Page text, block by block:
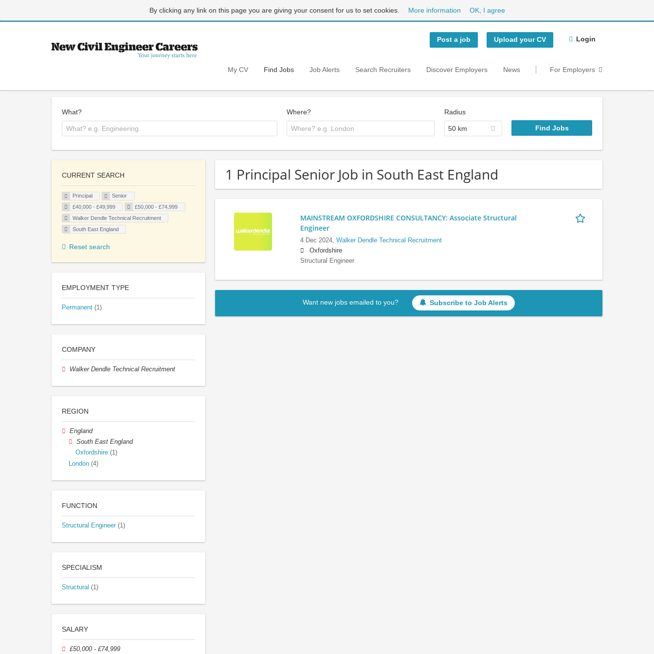
By clicking any link on this page you are giving your consent for us to set cookies. More information OK, I agree
Post a job Upload your CV Login
My CV Find Jobs Job Alerts Search Recruiters Discover Employers News For Employers
What? Where? Radius
50 km
1 Principal Senior Job in South East England
MAINSTREAM OXFORDSHIRE CONSULTANCY: Associate Structural
Engineer
4 Dec 2024, Walker Dendle Technical Recruitment
Oxfordshire
Structural Engineer
Want new jobs emailed to you? Subscribe to Job Alerts
CURRENT SEARCH
Principal
Senior
£40,000 - £49,999
£50,000 - £74,999
Walker Dendle Technical Recruitment
South East England
Reset search
EMPLOYMENT TYPE
Permanent (1)
COMPANY
Walker Dendle Technical Recruitment
REGION
England
South East England
Oxfordshire (1)
London (4)
FUNCTION
Structural Engineer (1)
SPECIALISM
Structural (1)
SALARY
£50,000 - £74,999